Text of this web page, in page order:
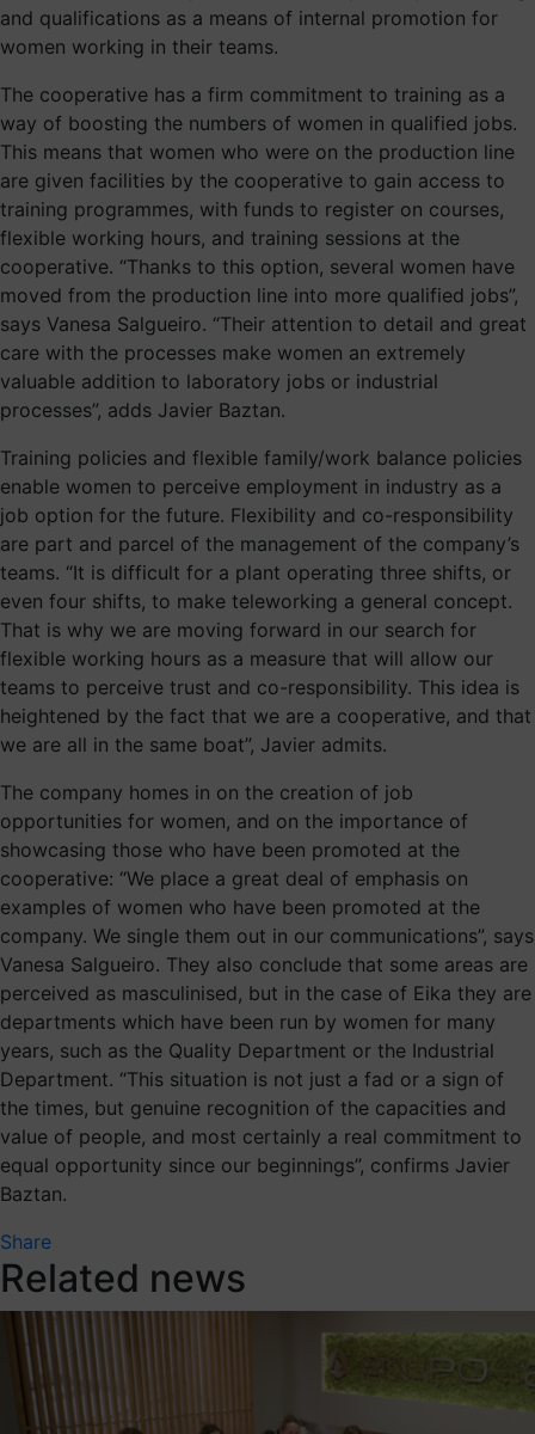
and qualifications as a means of internal promotion for
women working in their teams.
The cooperative has a firm commitment to training as a
way of boosting the numbers of women in qualified jobs.
This means that women who were on the production line
are given facilities by the cooperative to gain access to
training programmes, with funds to register on courses,
flexible working hours, and training sessions at the
cooperative. “Thanks to this option, several women have
moved from the production line into more qualified jobs”,
says Vanesa Salgueiro. “Their attention to detail and great
care with the processes make women an extremely
valuable addition to laboratory jobs or industrial
processes”, adds Javier Baztan.
Training policies and flexible family/work balance policies
enable women to perceive employment in industry as a
job option for the future. Flexibility and co-responsibility
are part and parcel of the management of the company’s
teams. “It is difficult for a plant operating three shifts, or
even four shifts, to make teleworking a general concept.
That is why we are moving forward in our search for
flexible working hours as a measure that will allow our
teams to perceive trust and co-responsibility. This idea is
heightened by the fact that we are a cooperative, and that
we are all in the same boat”, Javier admits.
The company homes in on the creation of job
opportunities for women, and on the importance of
showcasing those who have been promoted at the
cooperative: “We place a great deal of emphasis on
examples of women who have been promoted at the
company. We single them out in our communications”, says
Vanesa Salgueiro. They also conclude that some areas are
perceived as masculinised, but in the case of Eika they are
departments which have been run by women for many
years, such as the Quality Department or the Industrial
Department. “This situation is not just a fad or a sign of
the times, but genuine recognition of the capacities and
value of people, and most certainly a real commitment to
equal opportunity since our beginnings”, confirms Javier
Baztan.
Share
Related news